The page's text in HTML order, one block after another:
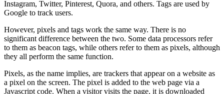
Instagram, Twitter, Pinterest, Quora, and others. Tags are used by
Google to track users.
However, pixels and tags work the same way. There is no
significant difference between the two. Some data processors refer
to them as beacon tags, while others refer to them as pixels, although
they all perform the same function.
Pixels, as the name implies, are trackers that appear on a website as
a pixel on the screen. The pixel is added to the web page via a
Javascript code. When a visitor visits the page, it is downloaded